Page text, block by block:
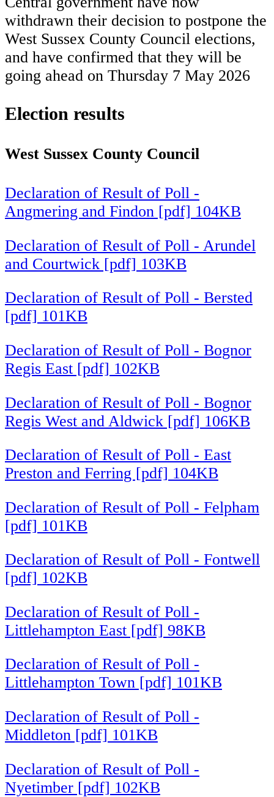
withdrawn their decision to postpone the
West Sussex County Council elections,
and have confirmed that they will be
going ahead on Thursday 7 May 2026
Election results
West Sussex County Council
Declaration of Result of Poll -
Angmering and Findon [pdf] 104KB
Declaration of Result of Poll - Arundel
and Courtwick [pdf] 103KB
Declaration of Result of Poll - Bersted
[pdf] 101KB
Declaration of Result of Poll - Bognor
Regis East [pdf] 102KB
Declaration of Result of Poll - Bognor
Regis West and Aldwick [pdf] 106KB
Declaration of Result of Poll - East
Preston and Ferring [pdf] 104KB
Declaration of Result of Poll - Felpham
[pdf] 101KB
Declaration of Result of Poll - Fontwell
[pdf] 102KB
Declaration of Result of Poll -
Littlehampton East [pdf] 98KB
Declaration of Result of Poll -
Littlehampton Town [pdf] 101KB
Declaration of Result of Poll -
Middleton [pdf] 101KB
Declaration of Result of Poll -
Nyetimber [pdf] 102KB